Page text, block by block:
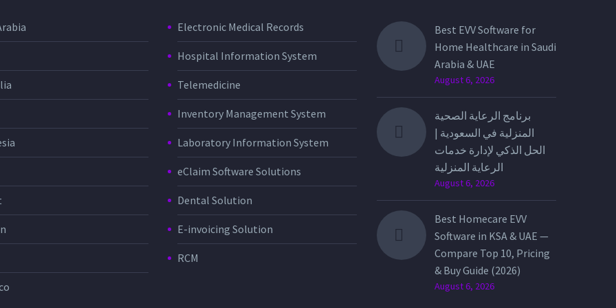
Electronic Medical Records
Hospital Information System
Telemedicine
Inventory Management System
Laboratory Information System
eClaim Software Solutions
Dental Solution
E-invoicing Solution
RCM
Best EVV Software for
Home Healthcare in Saudi
Arabia & UAE
August 6, 2026
برنامج الرعاية الصحية
المنزلية في السعودية |
الحل الذكي لإدارة خدمات
الرعاية المنزلية
August 6, 2026
Best Homecare EVV
Software in KSA & UAE —
Compare Top 10, Pricing
& Buy Guide (2026)
August 6, 2026